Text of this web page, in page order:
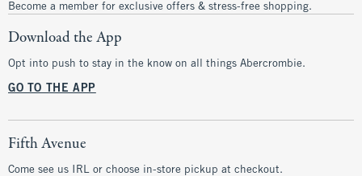
Become a member for exclusive offers & stress-free shopping.
Download the App
Opt into push to stay in the know on all things Abercrombie.
GO TO THE APP
Fifth Avenue
Come see us IRL or choose in-store pickup at checkout.